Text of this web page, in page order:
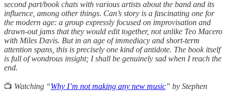
second part/book chats with various artists about the band and its
influence, among other things. Can’s story is a fascinating one for
the modern age: a group expressly focused on improvisation and
drawn-out jams that they would edit together, not unlike Teo Macero
with Miles Davis. But in an age of immediacy and short-term
attention spans, this is precisely one kind of antidote. The book itself
is full of wondrous insight; I shall be genuinely sad when I reach the
end.
📺 Watching “Why I’m not making any new music” by Stephen